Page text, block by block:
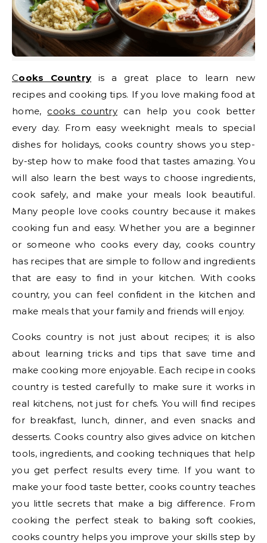
Cooks Country is a great place to learn new
recipes and cooking tips. If you love making food at
home, cooks country can help you cook better
every day. From easy weeknight meals to special
dishes for holidays, cooks country shows you step-
by-step how to make food that tastes amazing. You
will also learn the best ways to choose ingredients,
cook safely, and make your meals look beautiful.
Many people love cooks country because it makes
cooking fun and easy. Whether you are a beginner
or someone who cooks every day, cooks country
has recipes that are simple to follow and ingredients
that are easy to find in your kitchen. With cooks
country, you can feel confident in the kitchen and
make meals that your family and friends will enjoy.
Cooks country is not just about recipes; it is also
about learning tricks and tips that save time and
make cooking more enjoyable. Each recipe in cooks
country is tested carefully to make sure it works in
real kitchens, not just for chefs. You will find recipes
for breakfast, lunch, dinner, and even snacks and
desserts. Cooks country also gives advice on kitchen
tools, ingredients, and cooking techniques that help
you get perfect results every time. If you want to
make your food taste better, cooks country teaches
you little secrets that make a big difference. From
cooking the perfect steak to baking soft cookies,
cooks country helps you improve your skills step by